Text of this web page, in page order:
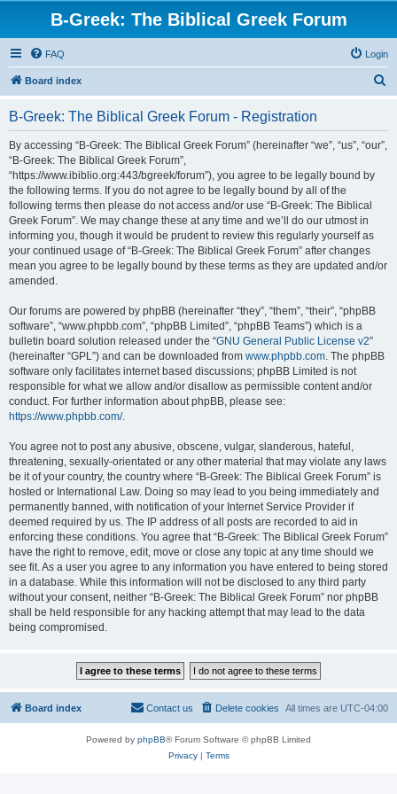
B-Greek: The Biblical Greek Forum
FAQ Login
Board index
B-Greek: The Biblical Greek Forum - Registration
By accessing “B-Greek: The Biblical Greek Forum” (hereinafter “we”, “us”, “our”,
“B-Greek: The Biblical Greek Forum”,
“https://www.ibiblio.org:443/bgreek/forum”), you agree to be legally bound by
the following terms. If you do not agree to be legally bound by all of the
following terms then please do not access and/or use “B-Greek: The Biblical
Greek Forum”. We may change these at any time and we’ll do our utmost in
informing you, though it would be prudent to review this regularly yourself as
your continued usage of “B-Greek: The Biblical Greek Forum” after changes
mean you agree to be legally bound by these terms as they are updated and/or
amended.
Our forums are powered by phpBB (hereinafter “they”, “them”, “their”, “phpBB
software”, “www.phpbb.com”, “phpBB Limited”, “phpBB Teams”) which is a
bulletin board solution released under the “GNU General Public License v2”
(hereinafter “GPL”) and can be downloaded from www.phpbb.com. The phpBB
software only facilitates internet based discussions; phpBB Limited is not
responsible for what we allow and/or disallow as permissible content and/or
conduct. For further information about phpBB, please see:
https://www.phpbb.com/.
You agree not to post any abusive, obscene, vulgar, slanderous, hateful,
threatening, sexually-orientated or any other material that may violate any laws
be it of your country, the country where “B-Greek: The Biblical Greek Forum” is
hosted or International Law. Doing so may lead to you being immediately and
permanently banned, with notification of your Internet Service Provider if
deemed required by us. The IP address of all posts are recorded to aid in
enforcing these conditions. You agree that “B-Greek: The Biblical Greek Forum”
have the right to remove, edit, move or close any topic at any time should we
see fit. As a user you agree to any information you have entered to being stored
in a database. While this information will not be disclosed to any third party
without your consent, neither “B-Greek: The Biblical Greek Forum” nor phpBB
shall be held responsible for any hacking attempt that may lead to the data
being compromised.
Board index All times are UTC-04:00
Delete cookies
Contact us
Powered by phpBB® Forum Software © phpBB Limited
Privacy| Terms